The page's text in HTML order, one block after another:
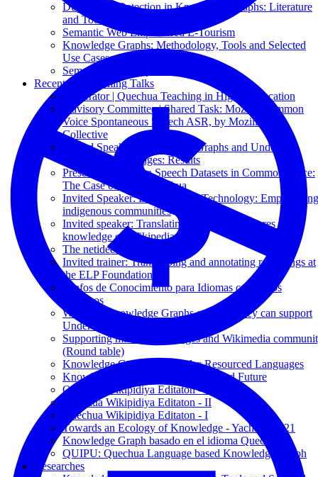
Duplication Detection in Knowledge Graphs: Literature
and Tools
Semantic Web Empowered E-Tourism
Knowledge Graphs: Methodology, Tools and Selected
Use Cases
Semantic Web Empowered E-Tourism
Recent & Upcoming Talks
Moderator | Quechua Teaching in Higher Education
Advisory Committee | Shared Task: Mozilla Common
Voice Spontaneous Speech ASR, by Mozilla Data
Collective
Invited Speaker | Knowledge Graphs and Under-
Resourced Languages: Results
Presenter | Quechua Speech Datasets in Common Voice:
The Case of Puno Quechua
Invited Speaker: Decolonizing Technology: Empowering
indigenous communities
Invited speaker: Translating indigenous cultures and
knowledge on Wikipedia
The netidee Call 19
Invited trainer: Transcribing and annotating recordings at
the ELP Foundation
Grafos de Conocimiento para Idiomas con Pocos
Recursos
What are Knowledge Graphs and how they can support
Under-Resourced Languages
Supporting minority languages and Wikimedia
(Round table)
Knowledge Graphs and Under-Resourced Languages
Knowledge Graphs: Past, Present, and Future
Quechua Wikipidiya Editaton - III
Quechua Wikipidiya Editaton - II
Quechua Wikipidiya Editaton - I
Towards an Ecology of Knowledge - Yachana 2021
Knowledge Graph basado en el idioma Quechua
QUIPU: Quechua Language based Knowledge Graph
Researches